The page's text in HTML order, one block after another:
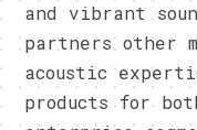
and vibrant
partners other
acoustic
products for